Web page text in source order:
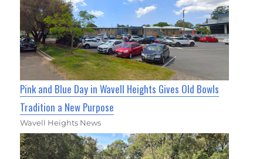
Pink and Blue Day in Wavell Heights Gives Old Bowls
Tradition a New Purpose
Wavell Heights News